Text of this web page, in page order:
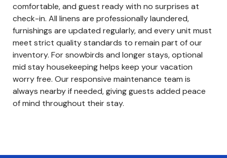
comfortable, and guest ready with no surprises at
check-in. All linens are professionally laundered,
furnishings are updated regularly, and every unit must
meet strict quality standards to remain part of our
inventory. For snowbirds and longer stays, optional
mid stay housekeeping helps keep your vacation
worry free. Our responsive maintenance team is
always nearby if needed, giving guests added peace
of mind throughout their stay.